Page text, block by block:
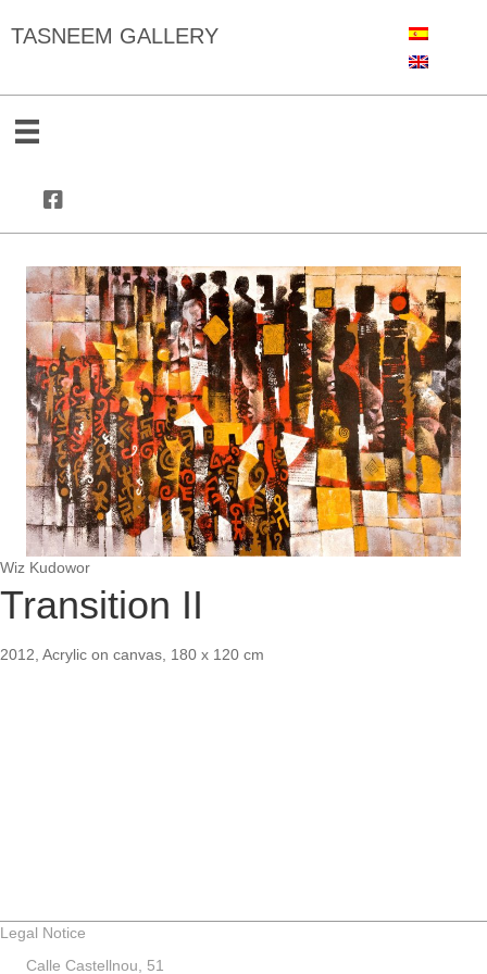
TASNEEM GALLERY
Wiz Kudowor
Transition II
2012, Acrylic on canvas, 180 x 120 cm
Legal Notice
Calle Castellnou, 51